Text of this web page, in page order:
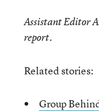
Assistant Editor
report.
Related stories:
Group